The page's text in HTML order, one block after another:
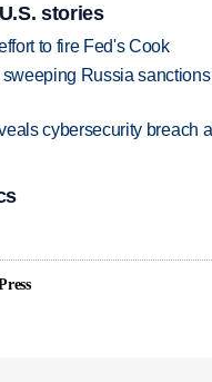
stories
to fire Fed's Cook
Russia
cybersecurity breach